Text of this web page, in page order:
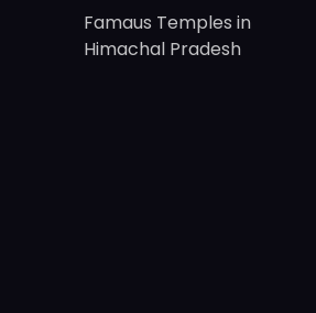
Famaus Temples in
Himachal Pradesh